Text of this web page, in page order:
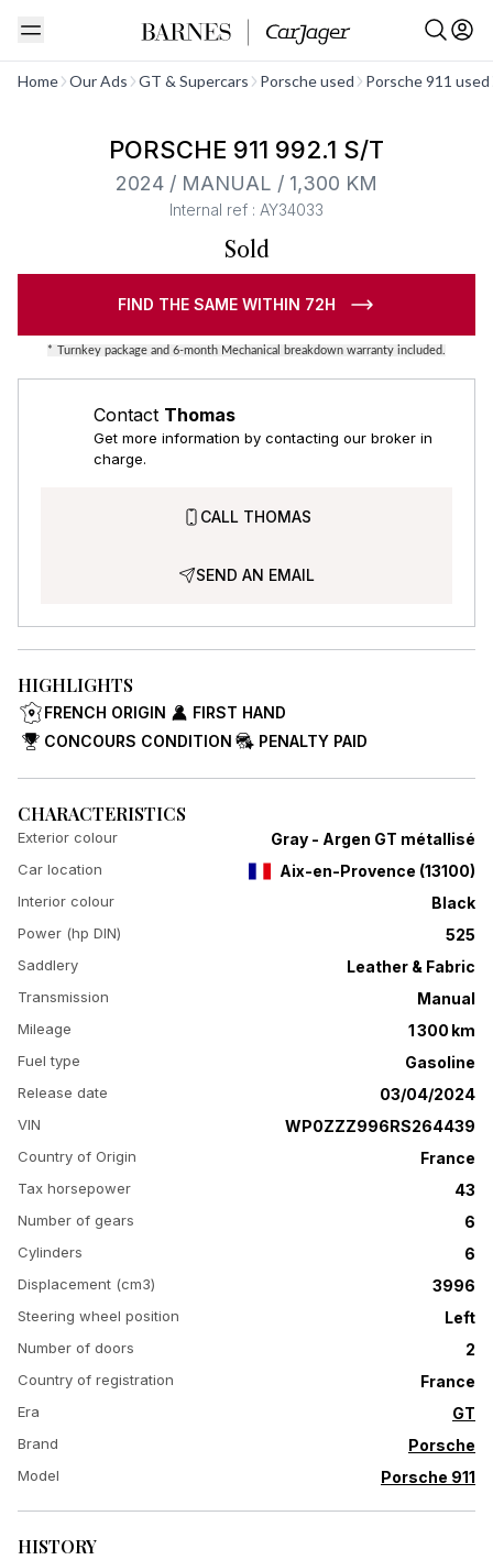
Home Our Ads GT & Supercars Porsche used Porsche 911 used
See all
PORSCHE 911 992.1 S/T
2024 / MANUAL / 1,300 KM
Internal ref : AY34033
Sold
FIND THE SAME WITHIN 72H
* Turnkey package and 6-month Mechanical breakdown warranty included.
Contact Thomas
Get more information by contacting our broker in
charge.
CALL THOMAS
SEND AN EMAIL
HIGHLIGHTS
FRENCH ORIGIN
FIRST HAND
CONCOURS CONDITION
PENALTY PAID
CHARACTERISTICS
Exterior colour Gray - Argen GT métallisé
Car location Aix-en-Provence (13100)
Interior colour Black
Power (hp DIN) 525
Saddlery Leather & Fabric
Transmission Manual
Mileage 1 300 km
Fuel type Gasoline
Release date 03/04/2024
VIN WP0ZZZ996RS264439
Country of Origin France
Tax horsepower 43
Number of gears 6
Cylinders 6
Displacement (cm3) 3996
Steering wheel position Left
Number of doors 2
Country of registration France
Era GT
Brand Porsche
Model Porsche 911
HISTORY